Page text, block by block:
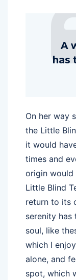
A
has
On her way
the Little
it would
times and
origin would
Little Blind
return to its
serenity has
soul, like
which I
alone, and
spot, which